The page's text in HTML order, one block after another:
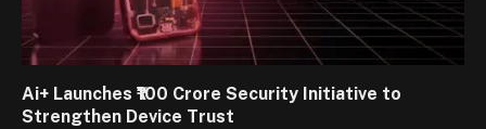
Ai+ Launches ₹100 Crore Security Initiative to
Strengthen Device Trust